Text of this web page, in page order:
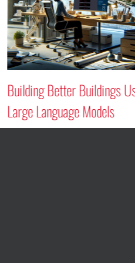
Building Better Buildings Using
Large Language Models